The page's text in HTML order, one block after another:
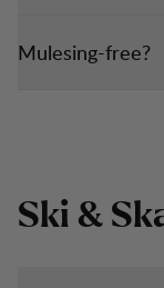
Mulesing-free?
Ski &